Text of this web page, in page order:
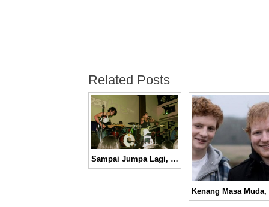
Related Posts
Sampai Jumpa Lagi, Valerius!